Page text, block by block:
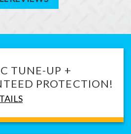
TUNE-UP +
PROTECTION!